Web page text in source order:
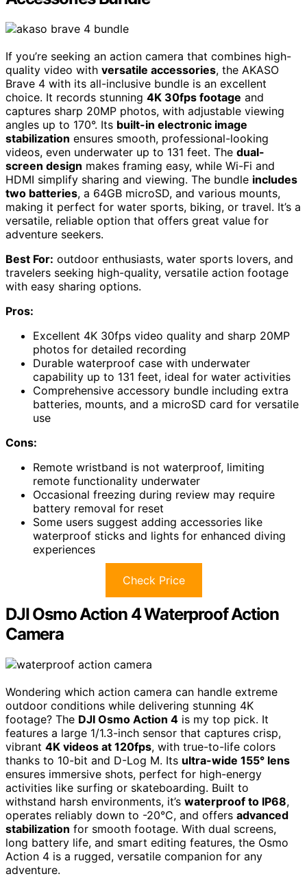
If you’re seeking an action camera that combines high-
quality video with versatile accessories, the AKASO
Brave 4 with its all-inclusive bundle is an excellent
choice. It records stunning 4K 30fps footage and
captures sharp 20MP photos, with adjustable viewing
angles up to 170°. Its built-in electronic image
stabilization ensures smooth, professional-looking
videos, even underwater up to 131 feet. The dual-
screen design makes framing easy, while Wi-Fi and
HDMI simplify sharing and viewing. The bundle includes
two batteries, a 64GB microSD, and various mounts,
making it perfect for water sports, biking, or travel. It’s a
versatile, reliable option that offers great value for
adventure seekers.
Best For: outdoor enthusiasts, water sports lovers, and
travelers seeking high-quality, versatile action footage
with easy sharing options.
Pros:
Excellent 4K 30fps video quality and sharp 20MP
photos for detailed recording
Durable waterproof case with underwater
capability up to 131 feet, ideal for water activities
Comprehensive accessory bundle including extra
batteries, mounts, and a microSD card for versatile
use
Cons:
Remote wristband is not waterproof, limiting
remote functionality underwater
Occasional freezing during review may require
battery removal for reset
Some users suggest adding accessories like
waterproof sticks and lights for enhanced diving
experiences
Check Price
DJI Osmo Action 4 Waterproof Action
Camera
Wondering which action camera can handle extreme
outdoor conditions while delivering stunning 4K
footage? The DJI Osmo Action 4 is my top pick. It
features a large 1/1.3-inch sensor that captures crisp,
vibrant 4K videos at 120fps, with true-to-life colors
thanks to 10-bit and D-Log M. Its ultra-wide 155° lens
ensures immersive shots, perfect for high-energy
activities like surfing or skateboarding. Built to
withstand harsh environments, it’s waterproof to IP68,
operates reliably down to -20°C, and offers advanced
stabilization for smooth footage. With dual screens,
long battery life, and smart editing features, the Osmo
Action 4 is a rugged, versatile companion for any
adventure.